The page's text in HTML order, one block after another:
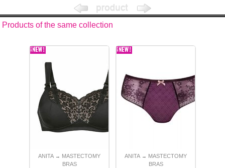
Products of the same collection
ANITA → MASTECTOMY
BRAS
ANITA → MASTECTOMY
BRAS